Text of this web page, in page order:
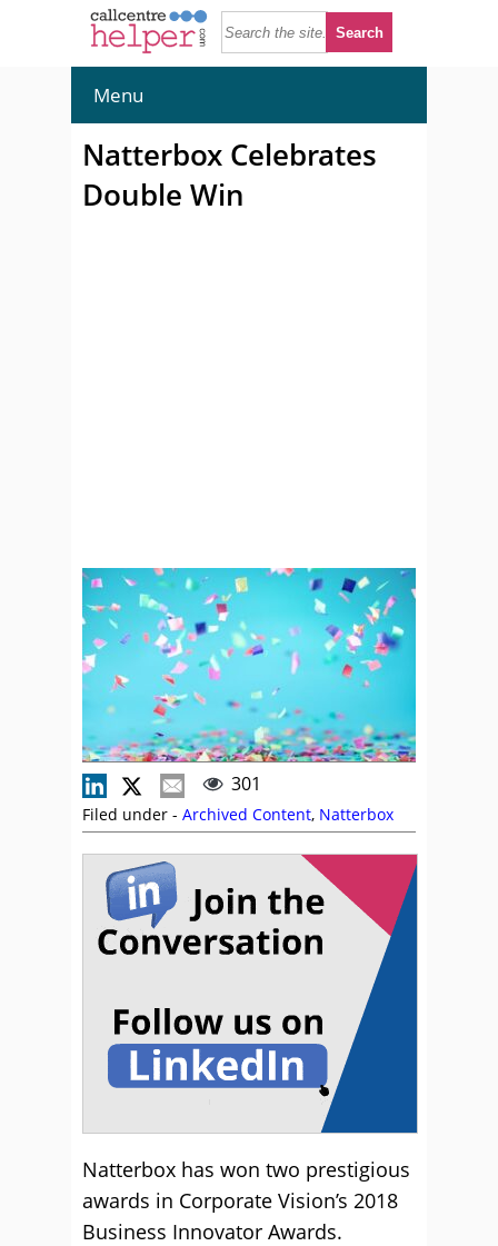
Menu
Natterbox Celebrates
Double Win
301
Filed under - Archived Content, Natterbox
Natterbox has won two prestigious
awards in Corporate Vision’s 2018
Business Innovator Awards.